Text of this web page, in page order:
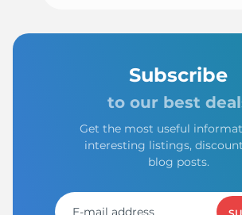
Subscribe
to our best
Get the most useful
interesting listings,
blog posts.